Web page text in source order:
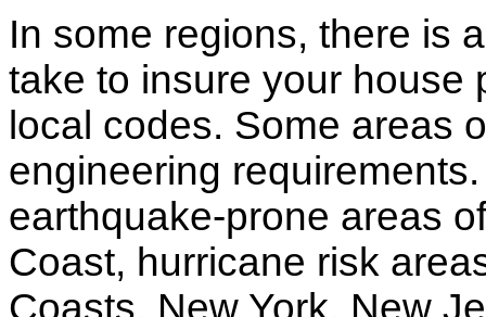
In some regions, there is
take to insure your house
local codes. Some areas
engineering
earthquake-prone areas
Coast, hurricane risk